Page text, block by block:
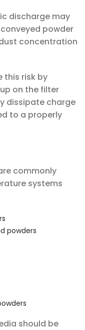
discharge may
powder
concentration
this risk by
on the filter
dissipate charge
to a properly
commonly
systems
powders
should be